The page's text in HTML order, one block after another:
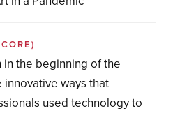
the beginning of the
ways that
used technology to